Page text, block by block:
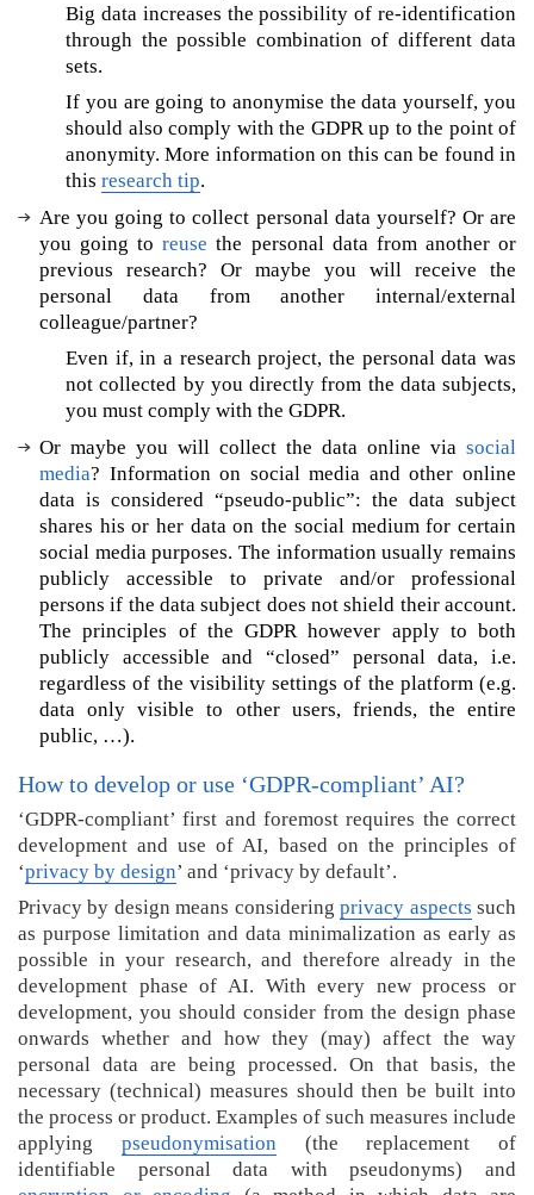
A
I
A
&
e
t
h
i
c
s
W
o
u
l
y
o
u
l
i
k
e
m
o
r
e
n
o
r
m
a
t
i
o
n
a
b
u
t
(
G
Big data increases the possibility of re-identification
through the possible combination of different data
sets.
If you are going to anonymise the data yourself, you
should also comply with the GDPR up to the point of
anonymity. More information on this can be found in
this research tip.
Are you going to collect personal data yourself? Or are
you going toreuse the personal data from another or
previous research? Or maybe you will receive the
personal data from another internal/external
colleague/partner?
Even if, in a research project, the personal data was
not collected by you directly from the data subjects,
you must comply with the GDPR.
Or maybe you will collect the data online via social
media? Information on social media and other online
data is considered “pseudo-public”: the data subject
shares his or her data on the social medium for certain
social media purposes. The information usually remains
publicly accessible to private and/or professional
persons if the data subject does not shield their account.
The principles of the GDPR however apply to both
publicly accessible and “closed” personal data, i.e.
regardless of the visibility settings of the platform (e.g.
data only visible to other users, friends, the entire
public, …).
How to develop or use ‘GDPR-compliant’ AI?
‘GDPR-compliant’ first and foremost requires the correct
development and use of AI, based on the principles of
‘privacy by design’ and ‘privacy by default’.
Privacy by design means consideringprivacy aspects such
as purpose limitation and data minimalization as early as
possible in your research, and therefore already in the
development phase of AI. With every new process or
development, you should consider from the design phase
onwards whether and how they (may) affect the way
personal data are being processed. On that basis, the
necessary (technical) measures should then be built into
the process or product. Examples of such measures include
applying pseudonymisation (the replacement of
identifiable personal data with pseudonyms) and